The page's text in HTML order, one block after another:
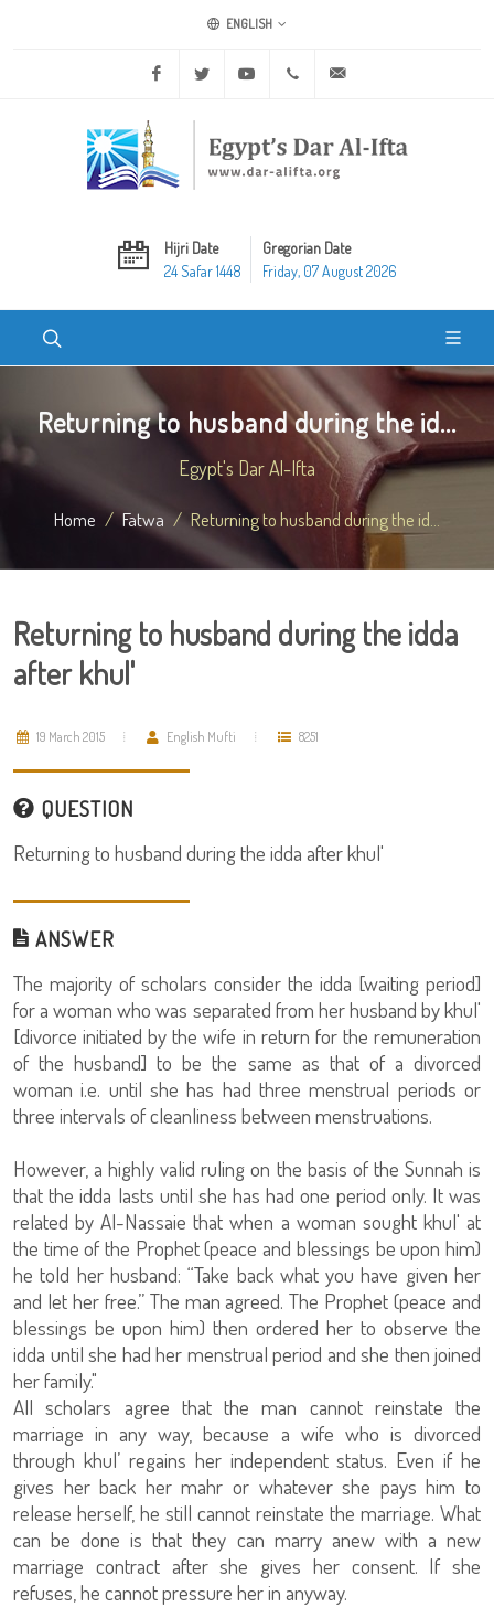
ENGLISH
Facebook Twitter Youtube +20 2 25970400
Hijri Date
24 Safar 1448
Gregorian Date
Friday, 07 August 2026
Returning to husband during the id...
Egypt's Dar Al-Ifta
Home Fatwa Returning to husband during the id...
Returning to husband during the idda
after khul'
19 March 2015 English Mufti 8251
QUESTION
Returning to husband during the idda after khul'
ANSWER
The majority of scholars consider the idda [waiting period]
for a woman who was separated from her husband by khul'
[divorce initiated by the wife in return for the remuneration
of the husband] to be the same as that of a divorced
woman i.e. until she has had three menstrual periods or
three intervals of cleanliness between menstruations.
However, a highly valid ruling on the basis of the Sunnah is
that the idda lasts until she has had one period only. It was
related by Al-Nassaie that when a woman sought khul' at
the time of the Prophet (peace and blessings be upon him)
he told her husband: “Take back what you have given her
and let her free.” The man agreed. The Prophet (peace and
blessings be upon him) then ordered her to observe the
idda until she had her menstrual period and she then joined
her family."
All scholars agree that the man cannot reinstate the
marriage in any way, because a wife who is divorced
through khul’ regains her independent status. Even if he
gives her back her mahr or whatever she pays him to
release herself, he still cannot reinstate the marriage. What
can be done is that they can marry anew with a new
marriage contract after she gives her consent. If she
refuses, he cannot pressure her in anyway.